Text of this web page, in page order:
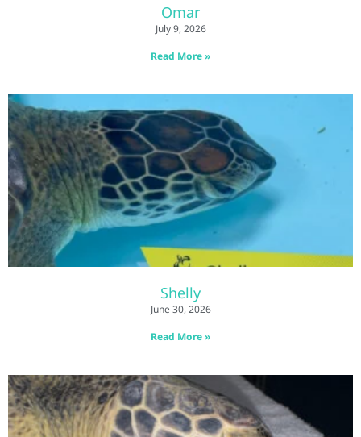
Omar
July 9, 2026
Read More »
Shelly
June 30, 2026
Read More »